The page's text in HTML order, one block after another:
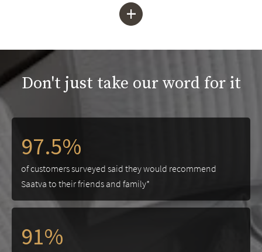
+
Don't just take our word for it
97.5%
of customers surveyed said they would recommend
Saatva to their friends and family*
91%